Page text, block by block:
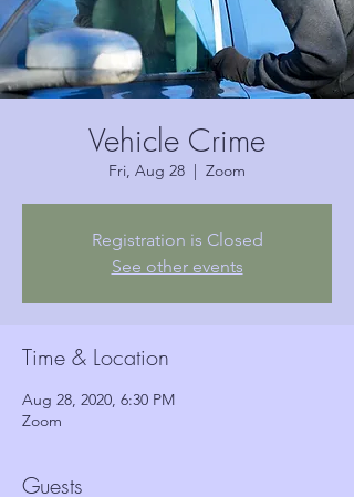
Vehicle Crime
Fri, Aug 28
  |
Zoom
Registration is Closed
See other events
Time & Location
Aug 28, 2020, 6:30 PM
Zoom
Guests